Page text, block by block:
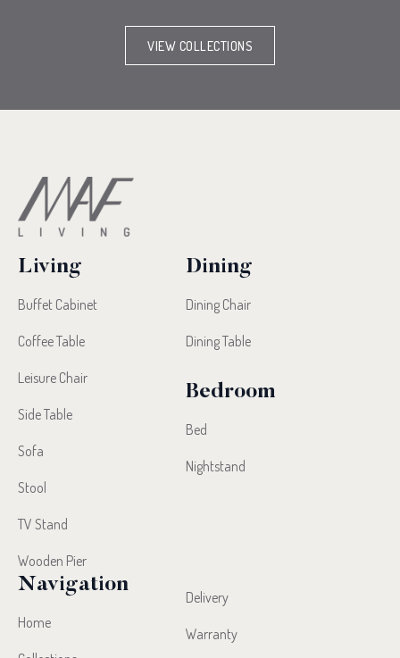
VIEW COLLECTIONS
Living
Buffet Cabinet
Coffee Table
Leisure Chair
Side Table
Sofa
Stool
TV Stand
Wooden Pier
Dining
Dining Chair
Dining Table
Bedroom
Bed
Nightstand
Navigation
Home
Delivery
Warranty